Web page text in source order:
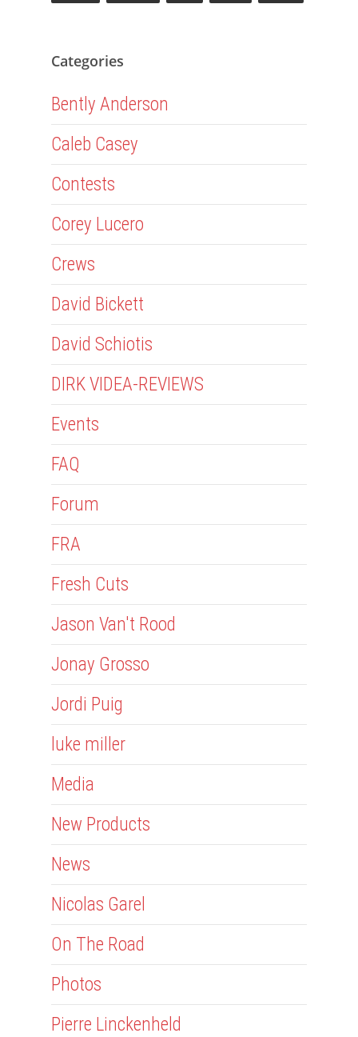
Categories
Bently Anderson
Caleb Casey
Contests
Corey Lucero
Crews
David Bickett
David Schiotis
DIRK VIDEA-REVIEWS
Events
FAQ
Forum
FRA
Fresh Cuts
Jason Van't Rood
Jonay Grosso
Jordi Puig
luke miller
Media
New Products
News
Nicolas Garel
On The Road
Photos
Pierre Linckenheld